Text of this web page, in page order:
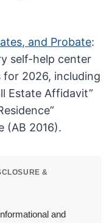
and Probate:
self-help center
2026, including
Estate Affidavit”
(AB 2016).
&
and